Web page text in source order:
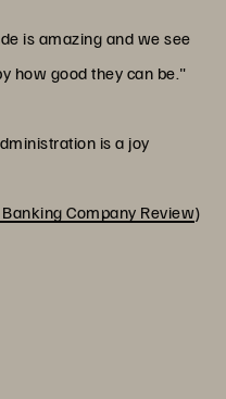
is amazing and we see
how good they can be."
is a joy
Company Review)